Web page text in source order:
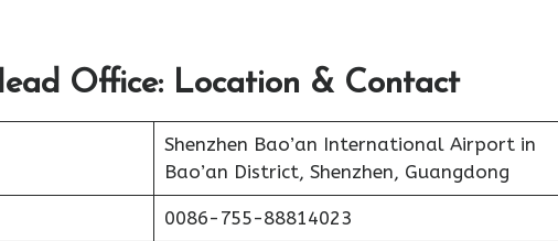
Office: Location & Contact
Shenzhen Bao’an International Airport in
Bao’an District, Shenzhen, Guangdong
0086-755-88814023